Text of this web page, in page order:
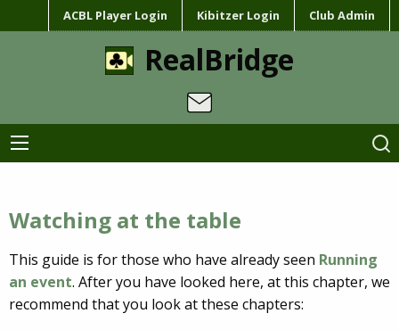
ACBL Player Login Kibitzer Login Club Admin
RealBridge
Watching at the table
This guide is for those who have already seen Running
an event. After you have looked here, at this chapter, we
recommend that you look at these chapters: